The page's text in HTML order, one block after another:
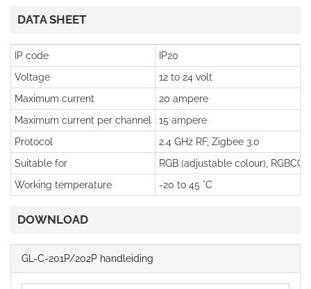
DATA SHEET
IP code
IP20
Voltage
12 to 24 volt
Maximum current
20 ampere
Maximum current per channel
15 ampere
Protocol
2.4 GHz RF, Zigbee 3.0
Suitable for
RGB (adjustable colour),
Working temperature
-20 to 45 °C
DOWNLOAD
GL-C-201P/202P handleiding